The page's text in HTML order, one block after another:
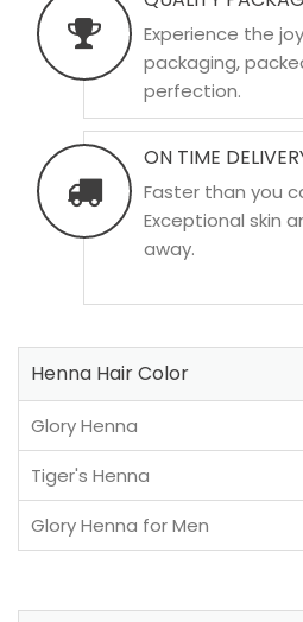
Experience the
packaging,
perfection.
ON TIME
Faster than you
Exceptional skin
away.
Henna Hair Color
Glory Henna
Tiger's Henna
Glory Henna for Men